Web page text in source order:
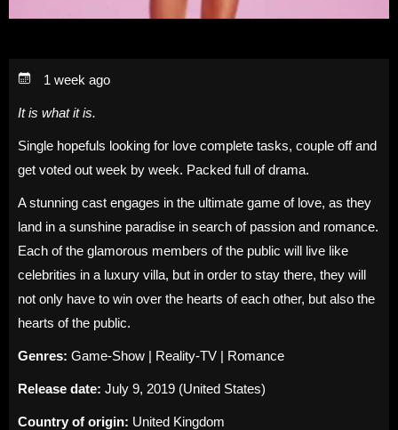
1 week ago
It is what it is.
Single hopefuls looking for love complete tasks, couple off and
get voted out week by week. Packed full of drama.
A stunning cast engages in the ultimate game of love, as they
land in a sunshine paradise in search of passion and romance.
Each of the glamorous members of the public will live like
celebrities in a luxury villa, but in order to stay there, they will
not only have to win over the hearts of each other, but also the
hearts of the public.
Genres: Game-Show | Reality-TV | Romance
Release date: July 9, 2019 (United States)
Country of origin: United Kingdom